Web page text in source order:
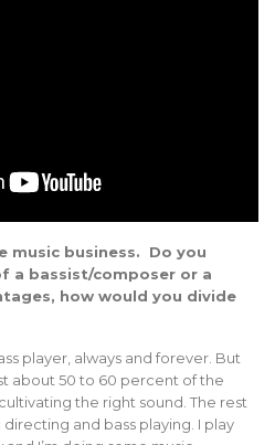
music business. Do you
a bassist/composer or a
how would you divide
player, always and forever. But
about 50 to 60 percent of the
the right sound. The rest
and bass playing. I play